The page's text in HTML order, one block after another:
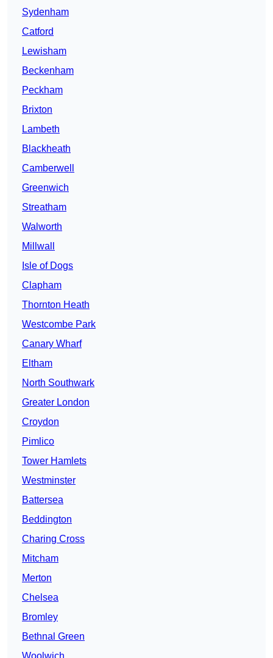
Sydenham
Catford
Lewisham
Beckenham
Peckham
Brixton
Lambeth
Blackheath
Camberwell
Greenwich
Streatham
Walworth
Millwall
Isle of Dogs
Clapham
Thornton Heath
Westcombe Park
Canary Wharf
Eltham
North Southwark
Greater London
Croydon
Pimlico
Tower Hamlets
Westminster
Battersea
Beddington
Charing Cross
Mitcham
Merton
Chelsea
Bromley
Bethnal Green